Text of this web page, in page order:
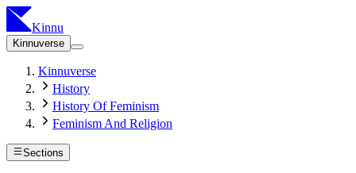
Kinnu
Kinnuverse
Kinnuverse
History
History Of Feminism
Feminism And Religion
Sections